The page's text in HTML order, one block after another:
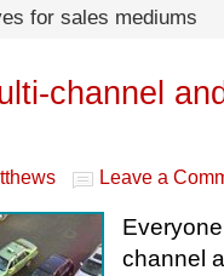
for sales mediums
channel
Leave a
channel